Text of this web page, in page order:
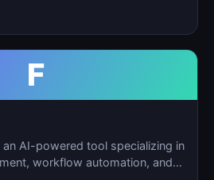
F
an AI-powered tool specializing in
workflow automation, and